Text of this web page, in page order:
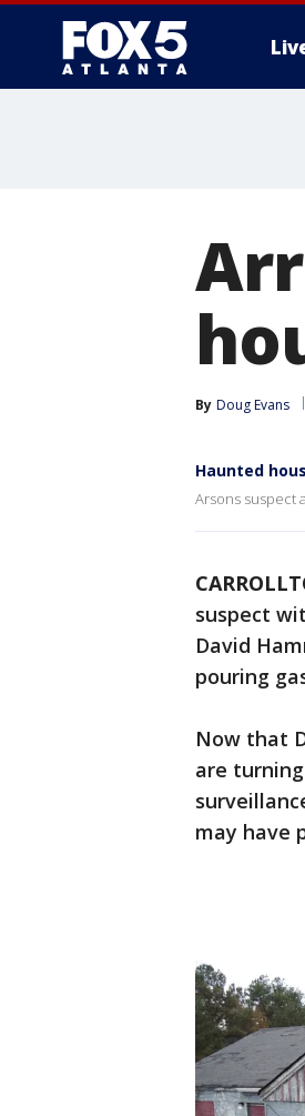
By Doug Evans
Haunted
Arsons suspect
suspect
David
pouring
Now that
are
may have